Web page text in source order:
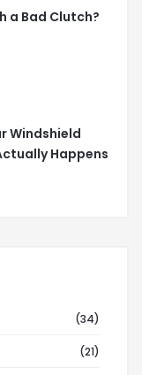
a Bad Clutch?
Windshield
Happens
(34)
(21)